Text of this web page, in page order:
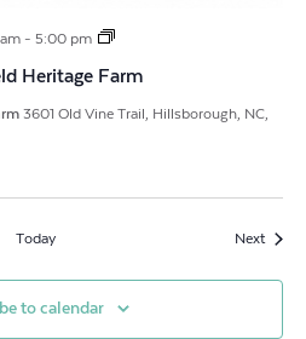
- 5:00 pm
Music
Thornfield
Heritage
Chris
Heritage Farm
3601 Old Vine Trail, Hillsborough, NC,
Today Next
to calendar